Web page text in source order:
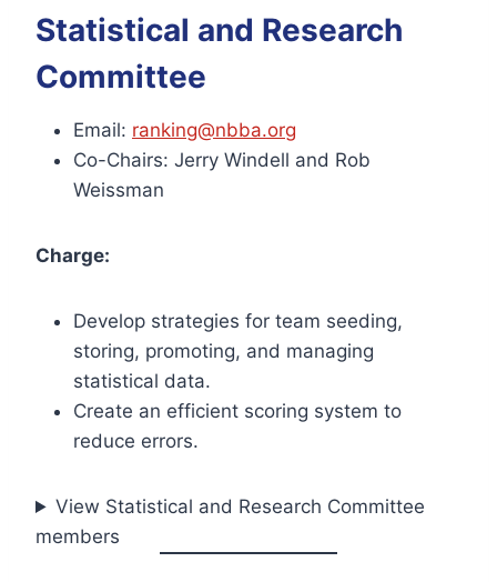
Statistical and Research
Committee
Email: ranking@nbba.org
Co-Chairs: Jerry Windell and Rob
Weissman
Charge:
Develop strategies for team seeding,
storing, promoting, and managing
statistical data.
Create an efficient scoring system to
reduce errors.
View Statistical and Research Committee
members